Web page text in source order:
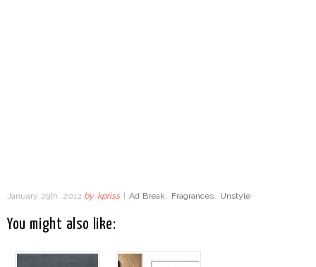
January 29th, 2012 by kpriss Ad Break , Fragrances, Unstyle
You might also like: